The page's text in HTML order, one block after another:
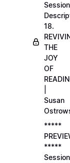
Session
18.
THE
JOY
OF
Susan
*****
*****
Session